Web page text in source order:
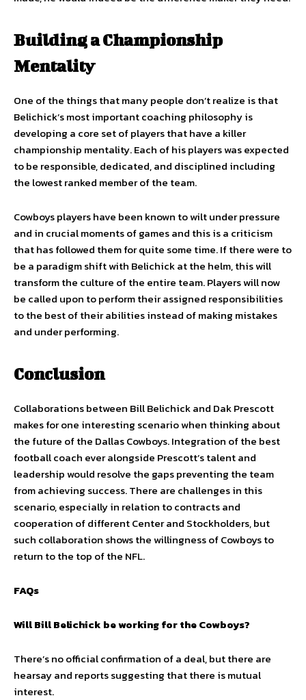
Building a Championship
Mentality
One of the things that many people don’t realize is that
Belichick’s most important coaching philosophy is
developing a core set of players that have a killer
championship mentality. Each of his players was expected
to be responsible, dedicated, and disciplined including
the lowest ranked member of the team.
Cowboys players have been known to wilt under pressure
and in crucial moments of games and this is a criticism
that has followed them for quite some time. If there were to
be a paradigm shift with Belichick at the helm, this will
transform the culture of the entire team. Players will now
be called upon to perform their assigned responsibilities
to the best of their abilities instead of making mistakes
and under performing.
Conclusion
Collaborations between Bill Belichick and Dak Prescott
makes for one interesting scenario when thinking about
the future of the Dallas Cowboys. Integration of the best
football coach ever alongside Prescott’s talent and
leadership would resolve the gaps preventing the team
from achieving success. There are challenges in this
scenario, especially in relation to contracts and
cooperation of different Center and Stockholders, but
such collaboration shows the willingness of Cowboys to
return to the top of the NFL.
FAQs
Will Bill Belichick be working for the Cowboys?
There’s no official confirmation of a deal, but there are
hearsay and reports suggesting that there is mutual
interest.